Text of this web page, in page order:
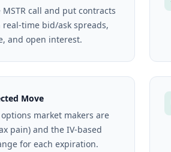
call and put contracts
time bid/ask spreads,
and open interest.
Move
options market makers are
pain) and the IV-based
for each expiration.